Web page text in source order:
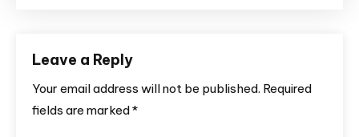
Leave a Reply
Your email address will not be published. Required
fields are marked*